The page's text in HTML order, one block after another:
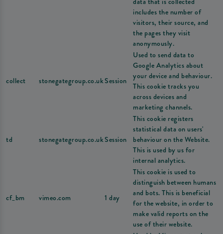
includes the number of
visitors, their source, and
the pages they visit
anonymously.
collect stonegategroup.co.ukSession
Used to send data to
Google Analytics about
your device and behaviour.
This cookie tracks you
across devices and
marketing channels.
td stonegategroup.co.ukSession
This cookie registers
statistical data on users'
behaviour on the Website.
This is used by us for
internal analytics.
cf_bm vimeo.com 1 day
This cookie is used to
distinguish between humans
and bots. This is beneficial
for the website, in order to
make valid reports on the
use of their website.